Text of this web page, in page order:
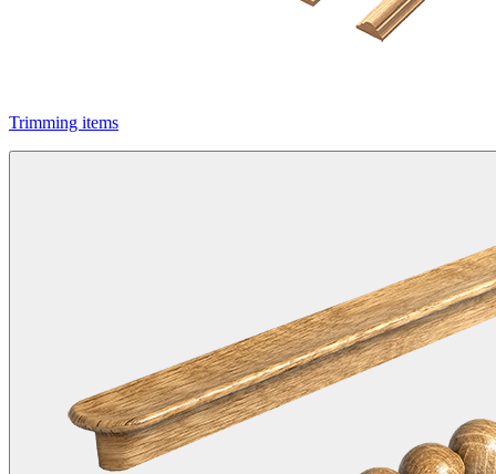
Trimming items